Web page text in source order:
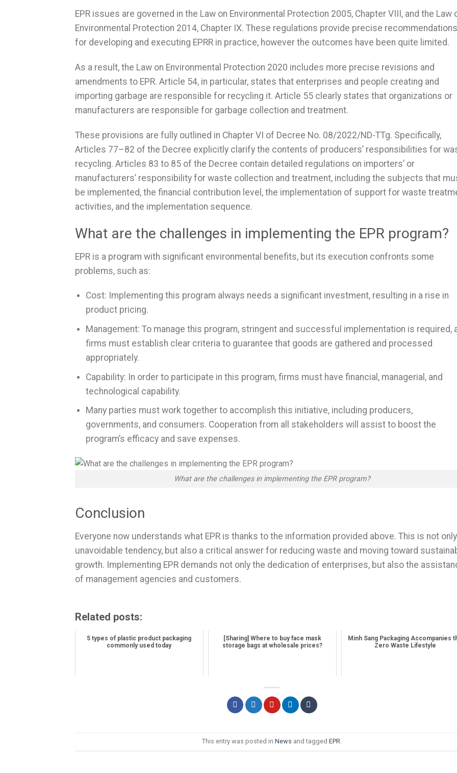
EPR issues are governed in the Law on Environmental Protection 2005, Chapter VIII, and the Law
Environmental Protection 2014, Chapter IX. These regulations provide precise recommendations
for developing and executing EPRR in practice, however the outcomes have been quite limited.
As a result, the Law on Environmental Protection 2020 includes more precise revisions and
amendments to EPR. Article 54, in particular, states that enterprises and people creating and
importing garbage are responsible for recycling it. Article 55 clearly states that organizations or
manufacturers are responsible for garbage collection and treatment.
These provisions are fully outlined in Chapter VI of Decree No. 08/2022/ND-TTg. Specifically,
Articles 77–82 of the Decree explicitly clarify the contents of producers’ responsibilities for
recycling. Articles 83 to 85 of the Decree contain detailed regulations on importers’ or
manufacturers’ responsibility for waste collection and treatment, including the subjects that
be implemented, the financial contribution level, the implementation of support for waste
activities, and the implementation sequence.
What are the challenges in implementing the EPR program?
EPR is a program with significant environmental benefits, but its execution confronts some
problems, such as:
Cost: Implementing this program always needs a significant investment, resulting in a rise in
product pricing.
Management: To manage this program, stringent and successful implementation is required,
firms must establish clear criteria to guarantee that goods are gathered and processed
appropriately.
Capability: In order to participate in this program, firms must have financial, managerial, and
technological capability.
Many parties must work together to accomplish this initiative, including producers,
governments, and consumers. Cooperation from all stakeholders will assist to boost the
program’s efficacy and save expenses.
What are the challenges in implementing the EPR program?
Conclusion
Everyone now understands what EPR is thanks to the information provided above. This is not
unavoidable tendency, but also a critical answer for reducing waste and moving toward
growth. Implementing EPR demands not only the dedication of enterprises, but also the
of management agencies and customers.
Related posts:
5 types of plastic product packaging
commonly used today
[Sharing] Where to buy face mask
storage bags at wholesale prices?
Minh Sang Packaging Accompanies
Zero Waste Lifestyle
This entry was posted inNews and taggedEPR